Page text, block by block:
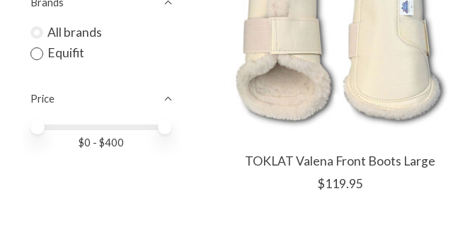
All brands
Equifit
Price
Price minimum value
Price maximum value
$0 - $400
TOKLAT Valena Front Boots Large
$119.95